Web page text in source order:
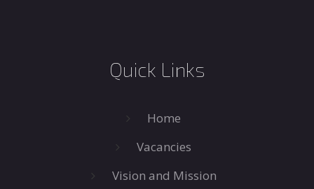
Quick Links
Home
Vacancies
Vision and Mission